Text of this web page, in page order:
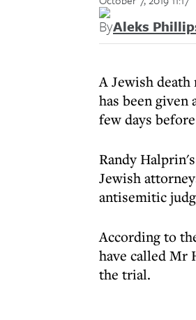
ByAleks
A Jewish death
has been given
few days
Randy
Jewish
antisemitic
According to
have called Mr
the trial.